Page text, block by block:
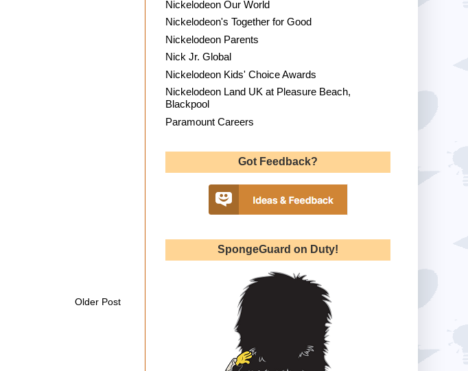
Older Post
Nickelodeon Our World
Nickelodeon's Together for Good
Nickelodeon Parents
Nick Jr. Global
Nickelodeon Kids' Choice Awards
Nickelodeon Land UK at Pleasure Beach,
Blackpool
Paramount Careers
Got Feedback?
SpongeGuard on Duty!